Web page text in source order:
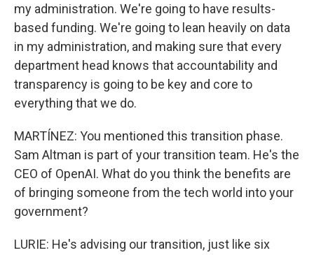
my administration. We're going to have results-
based funding. We're going to lean heavily on data
in my administration, and making sure that every
department head knows that accountability and
transparency is going to be key and core to
everything that we do.
MARTÍNEZ: You mentioned this transition phase.
Sam Altman is part of your transition team. He's the
CEO of OpenAI. What do you think the benefits are
of bringing someone from the tech world into your
government?
LURIE: He's advising our transition, just like six